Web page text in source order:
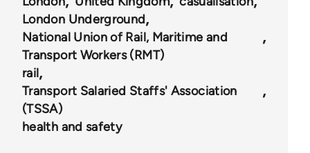
London Underground
National Union of Rail, Maritime and
Transport Workers (RMT)
rail
Transport Salaried Staffs' Association
(TSSA)
health and safety